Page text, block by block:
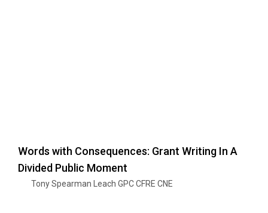
Words with Consequences: Grant Writing In A
Divided Public Moment
Tony Spearman Leach GPC CFRE CNE